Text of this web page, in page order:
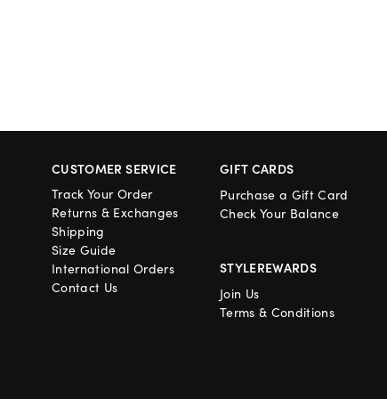
CUSTOMER SERVICE
Track Your Order
Returns & Exchanges
Shipping
Size Guide
International Orders
Contact Us
GIFT CARDS
Purchase a Gift Card
Check Your Balance
STYLEREWARDS
Join Us
Terms & Conditions